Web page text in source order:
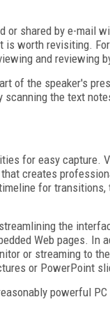
or shared by e-mail
worth revisiting.
and reviewing
of the speaker's
the text
for easy capture.
creates
for
the
Web pages. In
or streaming to
or PowerPoint
powerful